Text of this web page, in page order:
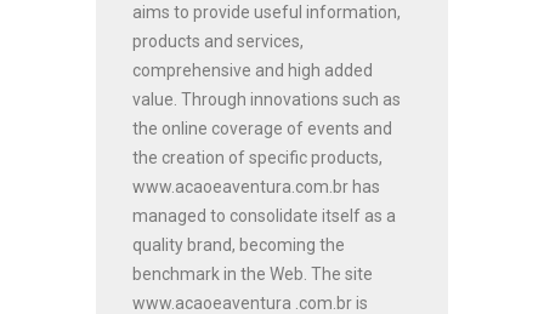
aims to provide useful information,
products and services,
comprehensive and high added
value. Through innovations such as
the online coverage of events and
the creation of specific products,
www.acaoeaventura.com.br has
managed to consolidate itself as a
quality brand, becoming the
benchmark in the Web. The site
www.acaoeaventura .com.br is